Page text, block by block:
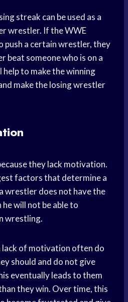
streak can be used as a
wrestler. If the WWE
push a certain wrestler, they
beat someone who is on a
to make the winning
make the losing wrestler
they lack motivation.
factors that determine a
wrestler does not have the
will not be able to
wrestling.
lack of motivation often do
should and do not give
eventually leads to them
they win. Over time, this